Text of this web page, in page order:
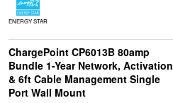
ENERGY STAR
ChargePoint CP6013B 80amp
Bundle 1-Year Network, Activation
& 6ft Cable Management Single
Port Wall Mount